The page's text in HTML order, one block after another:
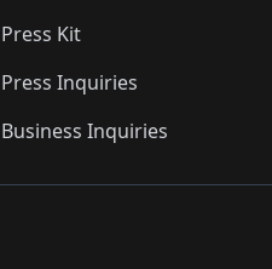
Press Kit
Press Inquiries
Business Inquiries